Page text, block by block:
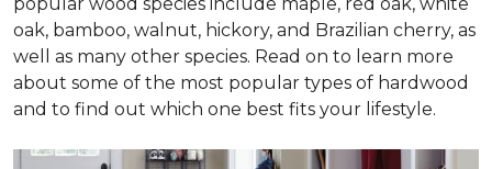
oak, bamboo, walnut, hickory, and Brazilian cherry, as
well as many other species. Read on to learn more
about some of the most popular types of hardwood
and to find out which one best fits your lifestyle.